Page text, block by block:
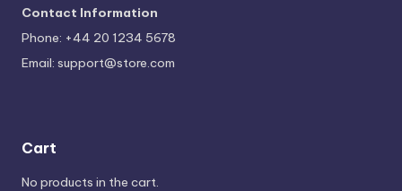
Contact Information
Phone: +44 20 1234 5678
Email: support@store.com
Cart
No products in the cart.